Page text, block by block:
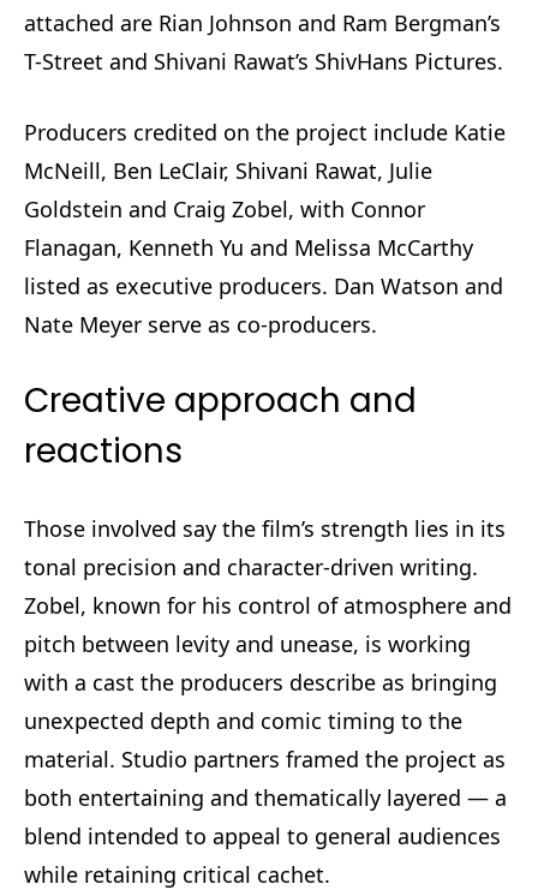
attached are Rian Johnson and Ram Bergman’s
T-Street and Shivani Rawat’s ShivHans Pictures.
Producers credited on the project include Katie
McNeill, Ben LeClair, Shivani Rawat, Julie
Goldstein and Craig Zobel, with Connor
Flanagan, Kenneth Yu and Melissa McCarthy
listed as executive producers. Dan Watson and
Nate Meyer serve as co-producers.
Creative approach and
reactions
Those involved say the film’s strength lies in its
tonal precision and character-driven writing.
Zobel, known for his control of atmosphere and
pitch between levity and unease, is working
with a cast the producers describe as bringing
unexpected depth and comic timing to the
material. Studio partners framed the project as
both entertaining and thematically layered — a
blend intended to appeal to general audiences
while retaining critical cachet.